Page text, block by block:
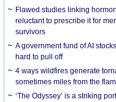
Flawed studies linking
reluctant to prescribe it for
survivors
A government fund of AI
hard to pull off
4 ways wildfires generate
sometimes miles from the
‘The Odyssey’ is a striking